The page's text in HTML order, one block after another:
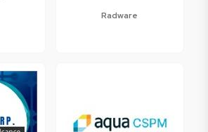
Radware